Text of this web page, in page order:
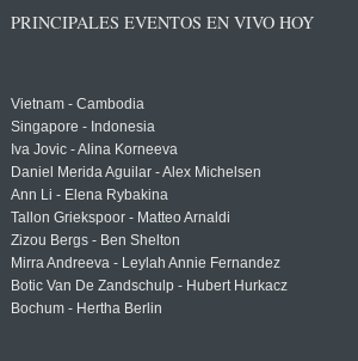
PRINCIPALES EVENTOS EN VIVO HOY
Vietnam - Cambodia
Singapore - Indonesia
Iva Jovic - Alina Korneeva
Daniel Merida Aguilar - Alex Michelsen
Ann Li - Elena Rybakina
Tallon Griekspoor - Matteo Arnaldi
Zizou Bergs - Ben Shelton
Mirra Andreeva - Leylah Annie Fernandez
Botic Van De Zandschulp - Hubert Hurkacz
Bochum - Hertha Berlin